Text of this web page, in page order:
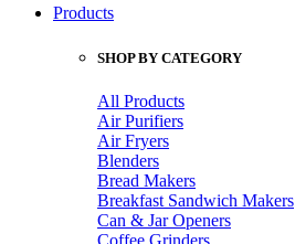
Products
SHOP BY CATEGORY
All Products
Air Purifiers
Air Fryers
Blenders
Bread Makers
Breakfast Sandwich Makers
Can & Jar Openers